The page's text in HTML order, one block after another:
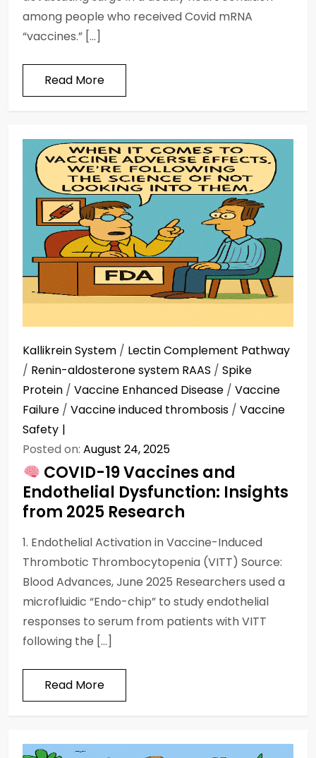
among people who received Covid mRNA
“vaccines.” […]
Read More
Kallikrein System / Lectin Complement Pathway
/ Renin-aldosterone system RAAS / Spike
Protein / Vaccine Enhanced Disease / Vaccine
Failure / Vaccine induced thrombosis / Vaccine
Safety
Posted on: August 24, 2025
COVID-19 Vaccines and
Endothelial Dysfunction: Insights
from 2025 Research
1. Endothelial Activation in Vaccine-Induced
Thrombotic Thrombocytopenia (VITT) Source:
Blood Advances, June 2025 Researchers used a
microfluidic “Endo-chip” to study endothelial
responses to serum from patients with VITT
following the […]
Read More